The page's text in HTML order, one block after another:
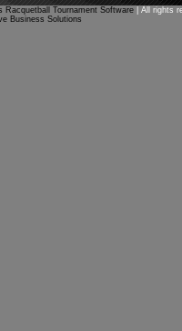
Racquetball Tournament Software | All rights
Business Solutions